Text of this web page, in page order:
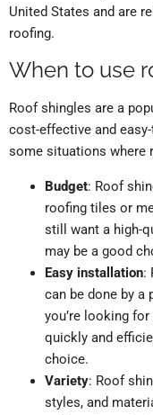
United States and are
roofing.
When to use
Roof shingles are a
cost-effective and
some situations where
Budget: Roof
roofing tiles or
still want a high-
may be a good
Easy installation:
can be done by a
you’re looking
quickly and
choice.
Variety: Roof
styles, and